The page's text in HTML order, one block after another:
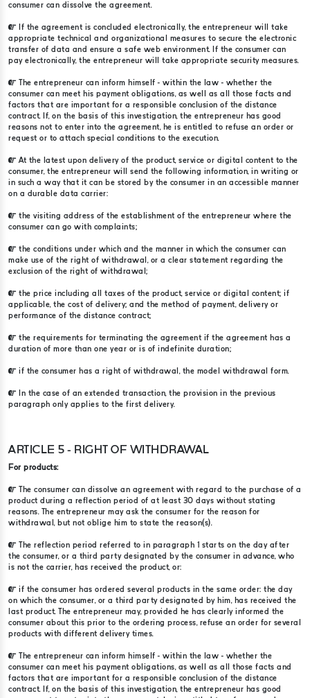
consumer can dissolve the agreement.
If the agreement is concluded electronically, the entrepreneur will take
appropriate technical and organizational measures to secure the electronic
transfer of data and ensure a safe web environment. If the consumer can
pay electronically, the entrepreneur will take appropriate security measures.
The entrepreneur can inform himself - within the law - whether the
consumer can meet his payment obligations, as well as all those facts and
factors that are important for a responsible conclusion of the distance
contract. If, on the basis of this investigation, the entrepreneur has good
reasons not to enter into the agreement, he is entitled to refuse an order or
request or to attach special conditions to the execution.
At the latest upon delivery of the product, service or digital content to the
consumer, the entrepreneur will send the following information, in writing or
in such a way that it can be stored by the consumer in an accessible manner
on a durable data carrier:
the visiting address of the establishment of the entrepreneur where the
consumer can go with complaints;
the conditions under which and the manner in which the consumer can
make use of the right of withdrawal, or a clear statement regarding the
exclusion of the right of withdrawal;
the price including all taxes of the product, service or digital content; if
applicable, the cost of delivery; and the method of payment, delivery or
performance of the distance contract;
the requirements for terminating the agreement if the agreement has a
duration of more than one year or is of indefinite duration;
if the consumer has a right of withdrawal, the model withdrawal form.
In the case of an extended transaction, the provision in the previous
paragraph only applies to the first delivery.
ARTICLE 5 - RIGHT OF WITHDRAWAL
For products:
The consumer can dissolve an agreement with regard to the purchase of a
product during a reflection period of at least 30 days without stating
reasons. The entrepreneur may ask the consumer for the reason for
withdrawal, but not oblige him to state the reason(s).
The reflection period referred to in paragraph 1 starts on the day after
the consumer, or a third party designated by the consumer in advance, who
is not the carrier, has received the product, or:
if the consumer has ordered several products in the same order: the day
on which the consumer, or a third party designated by him, has received the
last product. The entrepreneur may, provided he has clearly informed the
consumer about this prior to the ordering process, refuse an order for several
products with different delivery times.
The entrepreneur can inform himself - within the law - whether the
consumer can meet his payment obligations, as well as all those facts and
factors that are important for a responsible conclusion of the distance
contract. If, on the basis of this investigation, the entrepreneur has good